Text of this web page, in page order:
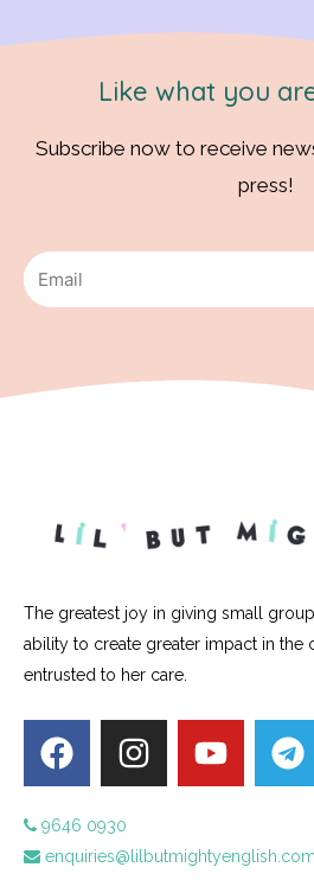
Like what you
Subscribe now to receive
press!
The greatest joy in giving small group
ability to create greater impact in the
entrusted to her care.
9646 0930
enquiries@lilbutmightyenglish.com